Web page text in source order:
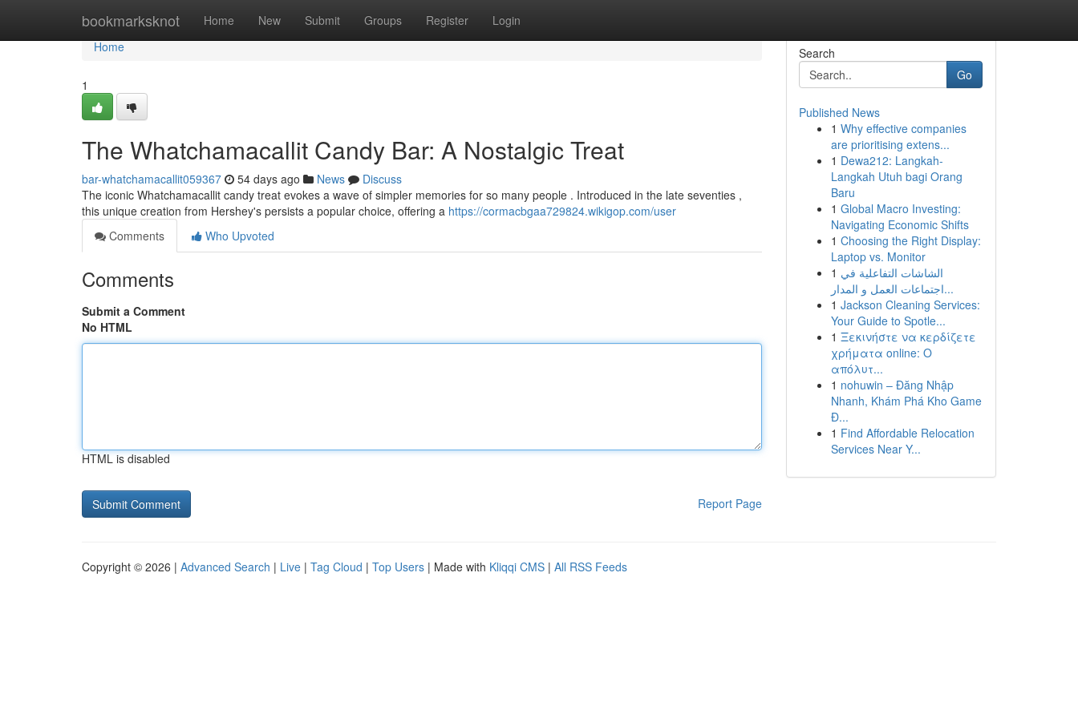
bookmarksknot Home New Submit Groups Register Login
Home
Home
1
The Whatchamacallit Candy Bar: A Nostalgic Treat
bar-whatchamacallit059367 54 days ago News
Discuss
The iconic Whatchamacallit candy treat evokes a wave of simpler memories for so many people . Introduced in the late seventies ,
this unique creation from Hershey's persists a popular choice, offering a https://cormacbgaa729824.wikigop.com/user
Comments
Who Upvoted
Comments
Submit a Comment
No HTML
HTML is disabled
Report Page
Search
Go
Published News
1 Why effective companies
are prioritising extens...
1 Dewa212: Langkah-
Langkah Utuh bagi Orang
Baru
1 Global Macro Investing:
Navigating Economic Shifts
1 Choosing the Right Display:
Laptop vs. Monitor
1 الشاشات التفاعلية في
اجتماعات العمل و المدار...
1 Jackson Cleaning Services:
Your Guide to Spotle...
1 Ξεκινήστε να κερδίζετε
χρήματα online: Ο
απόλυτ...
1 nohuwin – Đăng Nhập
Nhanh, Khám Phá Kho Game
Đ...
1 Find Affordable Relocation
Services Near Y...
Copyright © 2026 | Advanced Search | Live | Tag Cloud | Top Users | Made with Kliqqi CMS | All RSS Feeds